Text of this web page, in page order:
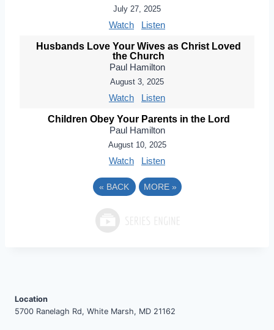
July 27, 2025
Watch Listen
Husbands Love Your Wives as Christ Loved
the Church
Paul Hamilton
August 3, 2025
Watch Listen
Children Obey Your Parents in the Lord
Paul Hamilton
August 10, 2025
Watch Listen
« BACK MORE »
Location
5700 Ranelagh Rd, White Marsh, MD 21162